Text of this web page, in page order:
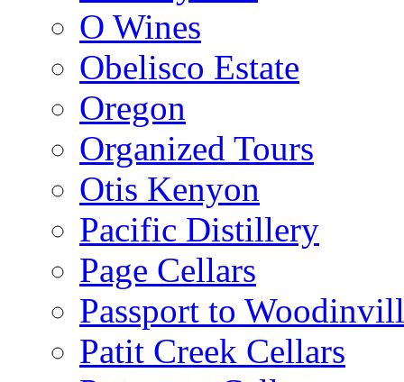
O Wines
Obelisco Estate
Oregon
Organized Tours
Otis Kenyon
Pacific Distillery
Page Cellars
Passport to
Patit Creek Cellars